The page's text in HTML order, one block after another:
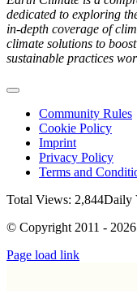
dedicated to exploring
in-depth coverage of
climate solutions to
sustainable practices
Toggle
NavigationCommunity Rules
Cookie Policy
Imprint
Privacy Policy
Terms and
Total Views: 2,844Daily
© Copyright 2011 - 2026
Page load link